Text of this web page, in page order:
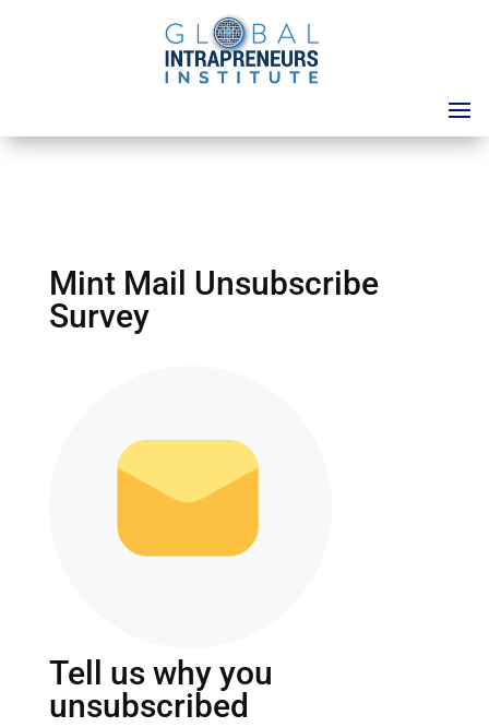
Mint Mail Unsubscribe
Survey
Tell us why you
unsubscribed